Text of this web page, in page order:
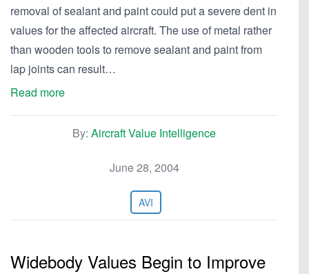
removal of sealant and paint could put a severe dent in
values for the affected aircraft. The use of metal rather
than wooden tools to remove sealant and paint from
lap joints can result…
Read more
By: Aircraft Value Intelligence
June 28, 2004
AVI
Widebody Values Begin to Improve